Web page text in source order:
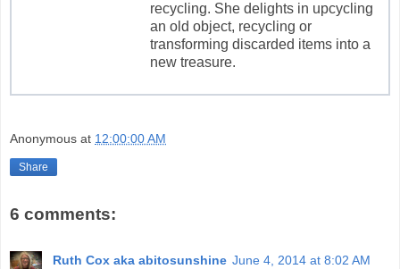
recycling. She delights in upcycling
an old object, recycling or
transforming discarded items into a
new treasure.
Anonymous at 12:00:00 AM
Share
6 comments:
Ruth Cox aka abitosunshine June 4, 2014 at 8:02 AM